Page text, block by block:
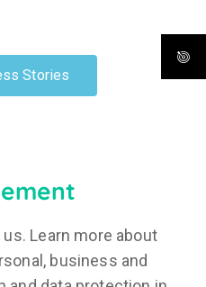
Stories
Learn more about
business and